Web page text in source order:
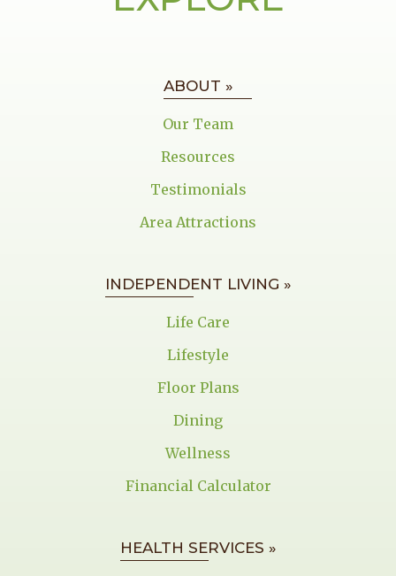
ABOUT »
Our Team
Resources
Testimonials
Area Attractions
INDEPENDENT LIVING »
Life Care
Lifestyle
Floor Plans
Dining
Wellness
Financial Calculator
HEALTH SERVICES »